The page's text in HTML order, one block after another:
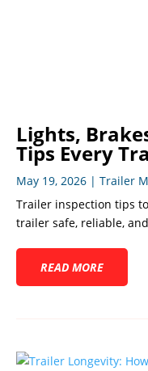
Lights,
Tips Every
May 19, 2026 | Trailer
Trailer inspection tips
trailer safe, reliable,
READ MORE